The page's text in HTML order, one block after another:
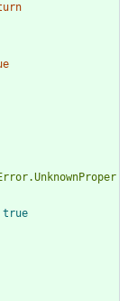
true